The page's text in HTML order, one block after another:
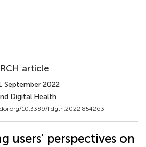
article
September 2022
Digital Health
10.3389/fdgth.2022.854263
users’ perspectives on